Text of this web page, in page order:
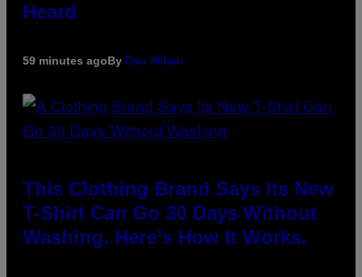
Heard
59 minutes agoBy Dan Milam
This Clothing Brand Says Its New
T-Shirt Can Go 30 Days Without
Washing. Here’s How It Works.